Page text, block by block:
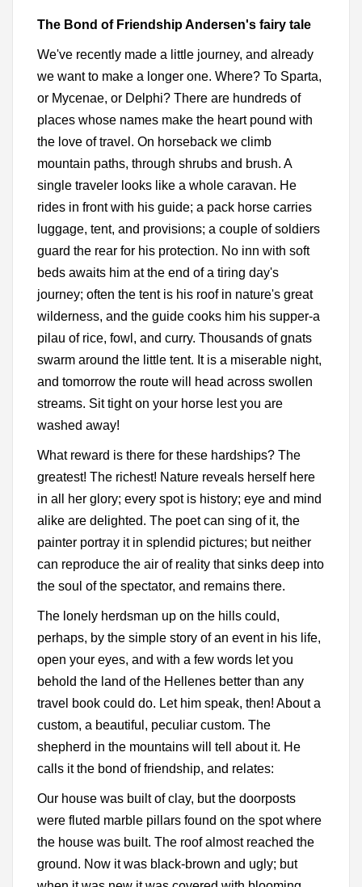
The Bond of Friendship Andersen's fairy tale
We've recently made a little journey, and already
we want to make a longer one. Where? To Sparta,
or Mycenae, or Delphi? There are hundreds of
places whose names make the heart pound with
the love of travel. On horseback we climb
mountain paths, through shrubs and brush. A
single traveler looks like a whole caravan. He
rides in front with his guide; a pack horse carries
luggage, tent, and provisions; a couple of soldiers
guard the rear for his protection. No inn with soft
beds awaits him at the end of a tiring day's
journey; often the tent is his roof in nature's great
wilderness, and the guide cooks him his supper-a
pilau of rice, fowl, and curry. Thousands of gnats
swarm around the little tent. It is a miserable night,
and tomorrow the route will head across swollen
streams. Sit tight on your horse lest you are
washed away!
What reward is there for these hardships? The
greatest! The richest! Nature reveals herself here
in all her glory; every spot is history; eye and mind
alike are delighted. The poet can sing of it, the
painter portray it in splendid pictures; but neither
can reproduce the air of reality that sinks deep into
the soul of the spectator, and remains there.
The lonely herdsman up on the hills could,
perhaps, by the simple story of an event in his life,
open your eyes, and with a few words let you
behold the land of the Hellenes better than any
travel book could do. Let him speak, then! About a
custom, a beautiful, peculiar custom. The
shepherd in the mountains will tell about it. He
calls it the bond of friendship, and relates:
Our house was built of clay, but the doorposts
were fluted marble pillars found on the spot where
the house was built. The roof almost reached the
ground. Now it was black-brown and ugly; but